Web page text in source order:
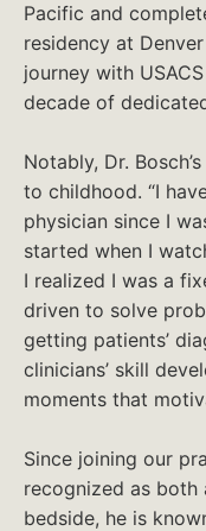
Pacific and
residency at
journey with
decade of
Notably, Dr.
to childhood. “I
physician since I
started when I
I realized I was a
driven to solve
getting patients’
clinicians’ skill
moments that
Since joining our
recognized as both
bedside, he is